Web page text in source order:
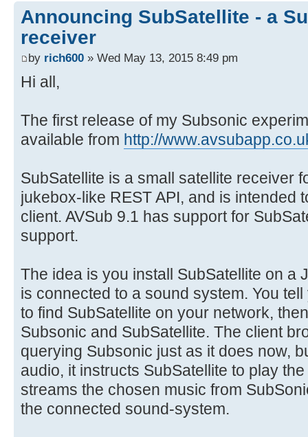
Announcing SubSatellite - a
receiver
by rich600 » Wed May 13, 2015 8:49 pm
Hi all,
The first release of my Subsonic
available from http://
SubSatellite is a small satellite receiver
jukebox-like REST API, and is intended
client. AVSub 9.1 has support for
support.
The idea is you install SubSatellite on a
is connected to a sound system. You
to find SubSatellite on your network,
Subsonic and SubSatellite. The client
querying Subsonic just as it does now,
audio, it instructs SubSatellite to play
streams the chosen music from
the connected sound-system.